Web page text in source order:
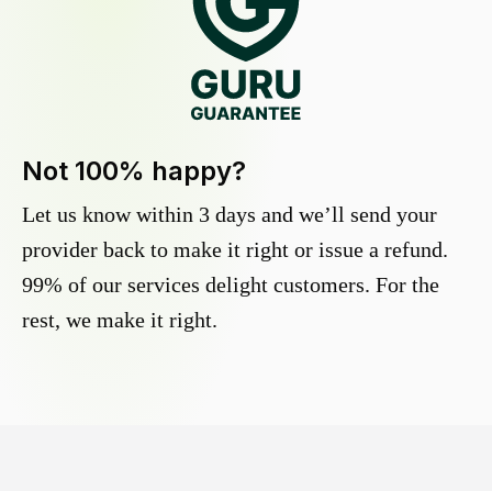
Not 100% happy?
Let us know within 3 days and we’ll send your
provider back to make it right or issue a refund.
99% of our services delight customers. For the
rest, we make it right.